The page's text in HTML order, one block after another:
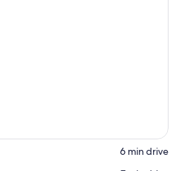
‪6 min drive‬